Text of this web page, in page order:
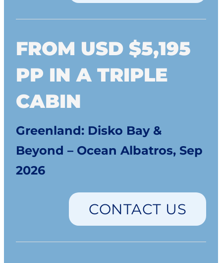
FROM USD $5,195
PP IN A TRIPLE
CABIN
Greenland: Disko Bay &
Beyond – Ocean Albatros, Sep
2026
CONTACT US